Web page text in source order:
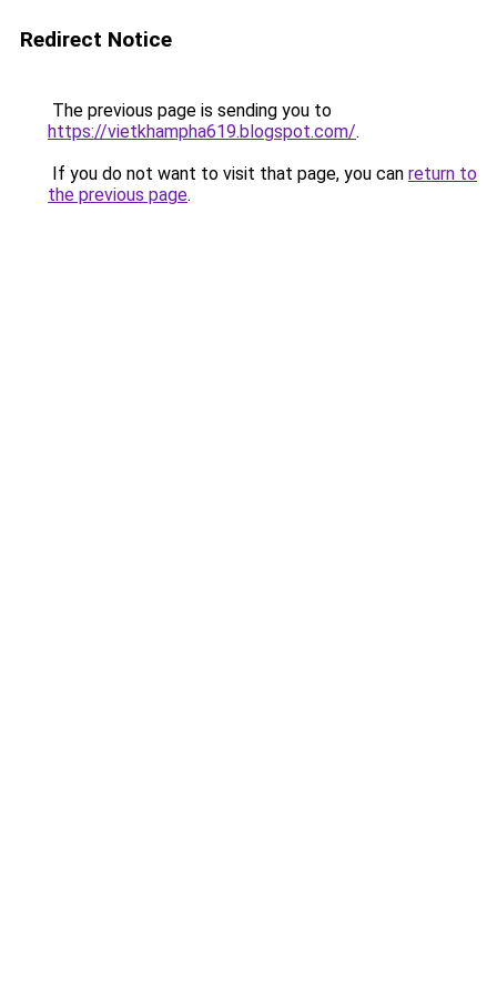
Redirect Notice
The previous page is sending you to
https://vietkhampha619.blogspot.com/.
If you do not want to visit that page, you can return to
the previous page.